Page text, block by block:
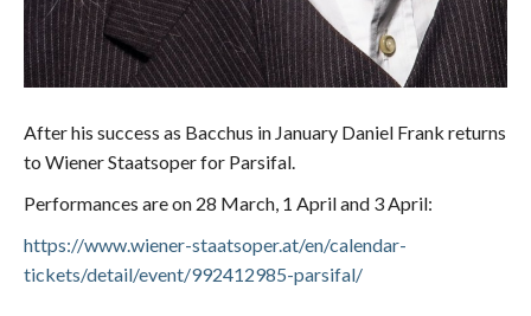
After his success as Bacchus in January Daniel Frank returns
to Wiener Staatsoper for Parsifal.
Performances are on 28 March, 1 April and 3 April:
https://www.wiener-staatsoper.at/en/calendar-
tickets/detail/event/992412985-parsifal/